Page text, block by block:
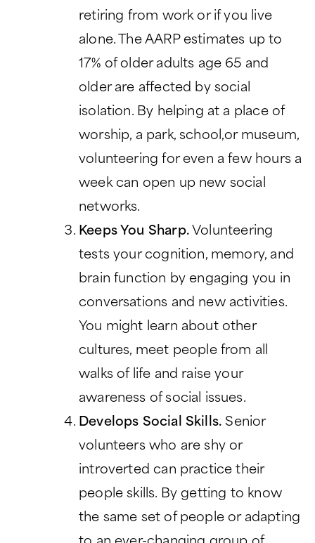
retiring from work or if you live
alone. The AARP estimates up to
17% of older adults age 65 and
older are affected by social
isolation. By helping at a place of
worship, a park, school,or museum,
volunteering for even a few hours a
week can open up new social
networks.
Keeps You Sharp.Volunteering
tests your cognition, memory, and
brain function by engaging you in
conversations and new activities.
You might learn about other
cultures, meet people from all
walks of life and raise your
awareness of social issues.
Develops Social Skills. Senior
volunteers who are shy or
introverted can practice their
people skills. By getting to know
the same set of people or adapting